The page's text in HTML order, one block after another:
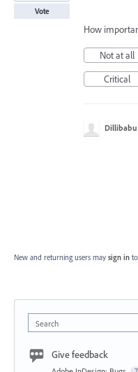
Vote
How
Not at all
Critical
Dillibabu
New and returning users may sign in
Search
Give feedback